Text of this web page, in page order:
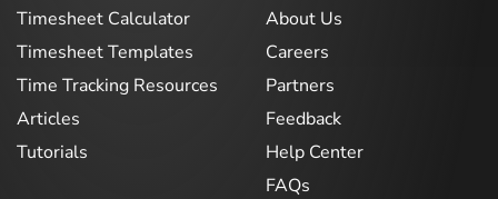
Timesheet Calculator
Timesheet Templates
Time Tracking Resources
Articles
Tutorials
About Us
Careers
Partners
Feedback
Help Center
FAQs